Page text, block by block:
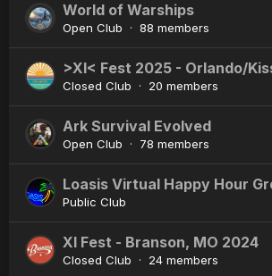
World of Warships
Open Club · 88 members
>XI< Fest 2025 - Orlando/
Closed Club · 20 members
Ark Survival Evolved
Open Club · 78 members
Loasis Virtual Happy Hour
Public Club
XI Fest - Branson, MO 2024
Closed Club · 24 members